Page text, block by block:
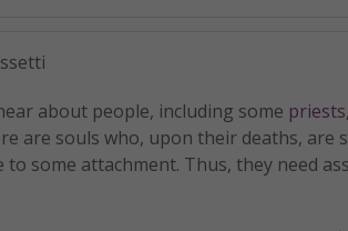
about people, including some priests
are souls who, upon their deaths,
some attachment. Thus, they need